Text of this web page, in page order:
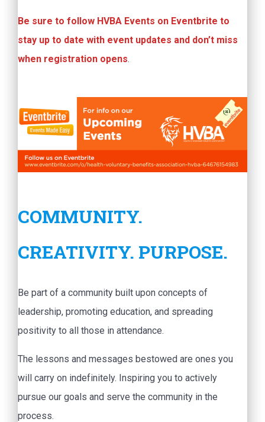
Be sure to follow HVBA Events on Eventbrite to
stay up to date with event updates and don’t miss
when registration opens.
COMMUNITY.
CREATIVITY. PURPOSE.
Be part of a community built upon concepts of
leadership, promoting education, and spreading
positivity to all those in attendance.
The lessons and messages bestowed are ones you
will carry on indefinitely. Inspiring you to actively
pursue our goals and serve the community in the
process.